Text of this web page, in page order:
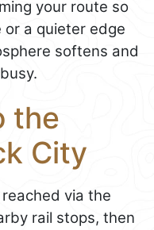
your route so
a quieter edge
softens and
the
City
via the
rail stops, then